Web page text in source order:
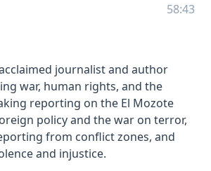
58:43
journalist and author
war, human rights, and the
reporting on the El Mozote
policy and the war on terror,
from conflict zones, and
and injustice.